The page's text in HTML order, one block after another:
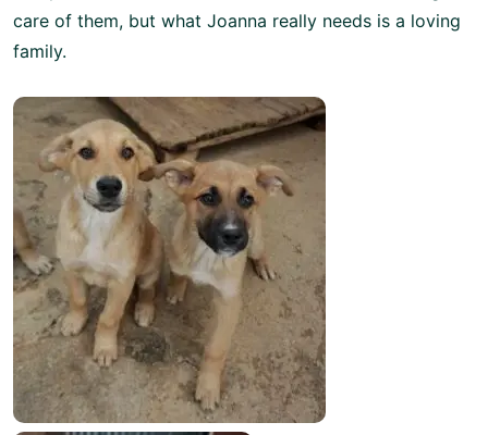
care of them, but what Joanna really needs is a loving
family.